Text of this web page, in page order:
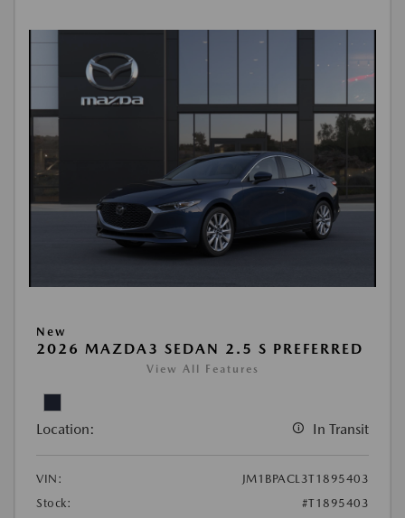
New
2026 MAZDA3 SEDAN 2.5 S PREFERRED
View All Features
Location: In Transit
VIN:
JM1BPACL3T1895403
Stock:
#T1895403